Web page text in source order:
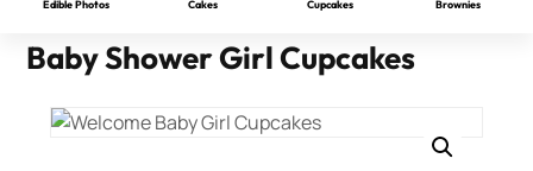
Edible Photos Cakes Cupcakes Brownies
Baby Shower Girl Cupcakes